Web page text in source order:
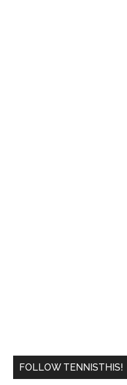
FOLLOW TENNISTHIS!